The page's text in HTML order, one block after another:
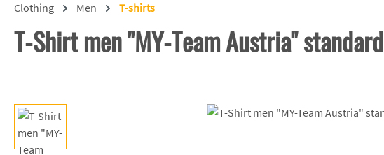
Clothing Men T-shirts
T-Shirt men "MY-Team Austria" standard
Skip image gallery